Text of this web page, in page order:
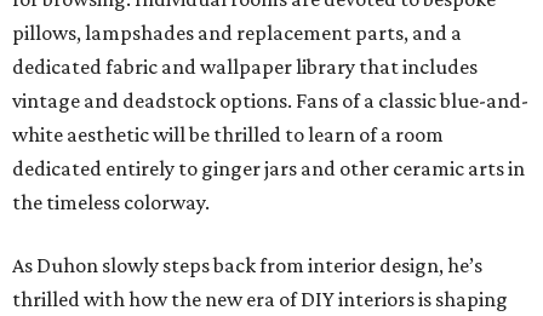
pillows, lampshades and replacement parts, and a
dedicated fabric and wallpaper library that includes
vintage and deadstock options. Fans of a classic blue-and-
white aesthetic will be thrilled to learn of a room
dedicated entirely to ginger jars and other ceramic arts in
the timeless colorway.
As Duhon slowly steps back from interior design, he’s
thrilled with how the new era of DIY interiors is shaping